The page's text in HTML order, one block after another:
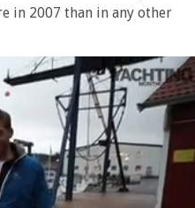
in 2007 than in any other